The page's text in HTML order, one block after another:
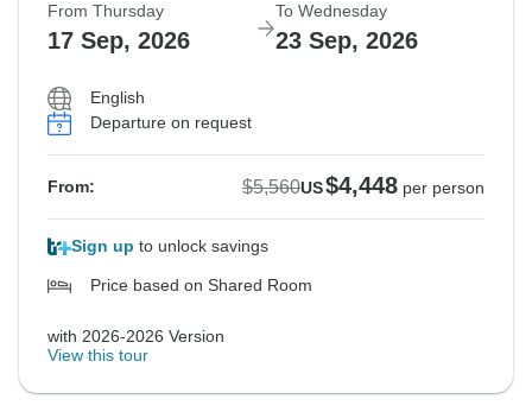
From Thursday
17 Sep, 2026
To Wednesday
23 Sep, 2026
English
Departure on request
From: $5,560US$4,448 per person
Sign up to unlock savings
Price based on Shared Room
with 2026-2026 Version
View this tour